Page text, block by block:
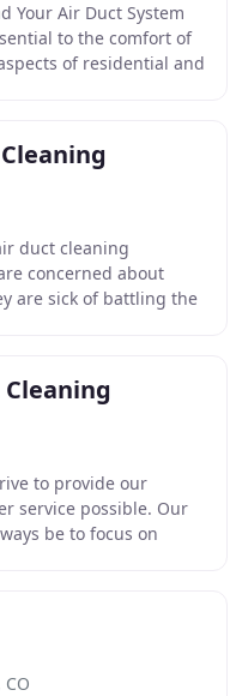
Your Air Duct System
to the comfort of
of residential and
duct cleaning
concerned about
are sick of battling the
to provide our
service possible. Our
be to focus on